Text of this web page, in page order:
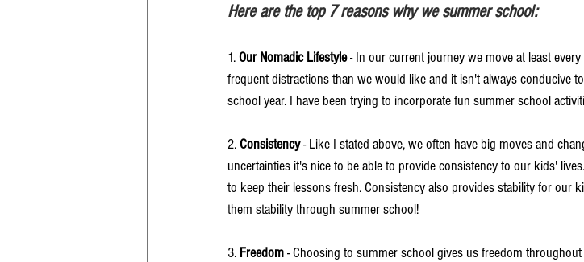
Here are the top 7 reasons why we summer school:
1. Our Nomadic Lifestyle - In our current journey we move at least
frequent distractions than we would like and it isn't always conducive
school year. I have been trying to incorporate fun summer school
2. Consistency - Like I stated above, we often have big moves and
uncertainties it's nice to be able to provide consistency to our kids'
to keep their lessons fresh. Consistency also provides stability for our
them stability through summer school!
3. Freedom - Choosing to summer school gives us freedom